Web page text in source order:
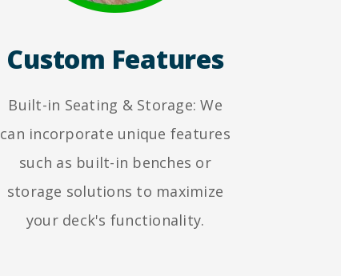
Custom Features
Built-in Seating & Storage: We
can incorporate unique features
such as built-in benches or
storage solutions to maximize
your deck's functionality.